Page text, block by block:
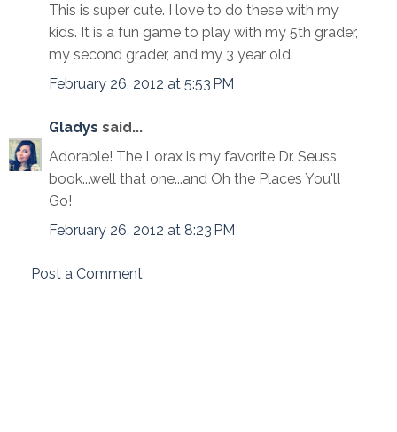
This is super cute. I love to do these with my
kids. It is a fun game to play with my 5th grader,
my second grader, and my 3 year old.
February 26, 2012 at 5:53 PM
Gladys said...
Adorable! The Lorax is my favorite Dr. Seuss
book...well that one...and Oh the Places You'll
Go!
February 26, 2012 at 8:23 PM
Post a Comment